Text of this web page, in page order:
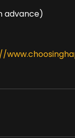
advance)